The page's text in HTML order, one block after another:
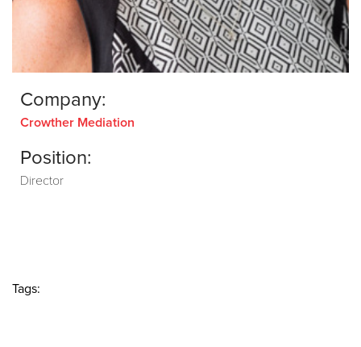
Company:
Crowther Mediation
Position:
Director
Tags: